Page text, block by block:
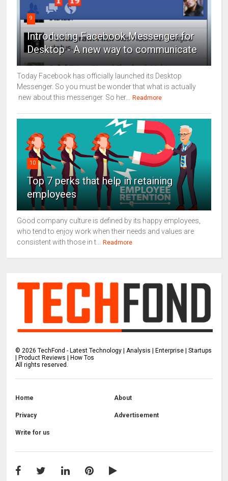
9
Introducing Facebook Messenger for
Desktop - A new way to communicate
Today Facebook has officially launched its Desktop
Messenger. So you must be wonder that what is actually
new about this messenger. So her...
Readmore
10
Top 7 perks that help in retaining
employees
Good company culture is defined by its happy employees,
who tend to enjoy work when their needs and values are
consistent with those in t...
Readmore
© 2026 TechFond - Latest Technology | Analysis | Enterprise | Startups
| Product Reviews | How Tos
All rights reserved.
Home About
Privacy Advertisement
Write for us